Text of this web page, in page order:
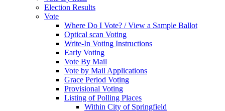
Election Results
Vote
Where Do I Vote? / View a Sample Ballot
Optical scan Voting
Write-In Voting Instructions
Early Voting
Vote By Mail
Vote by Mail Applications
Grace Period Voting
Provisional Voting
Listing of Polling Places
Within City of Springfield